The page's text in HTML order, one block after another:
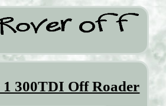
1 300TDI Off Roader